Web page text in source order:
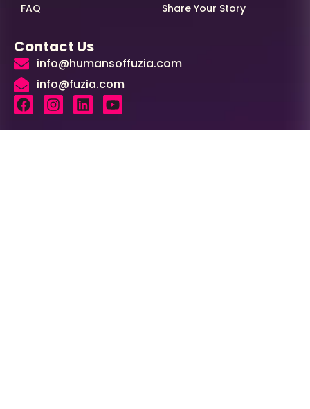
FAQ
Share Your Story
Contact Us
info@humansoffuzia.com
info@fuzia.com